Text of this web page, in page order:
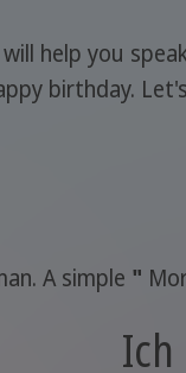
help you
birthday.
A simple "